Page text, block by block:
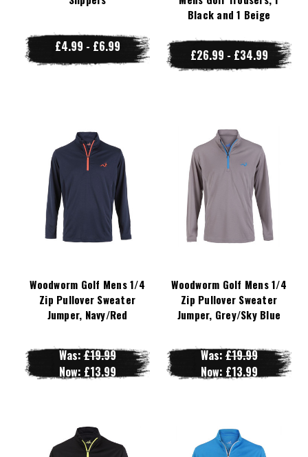
£4.99 - £6.99
Black and 1 Beige
£26.99 - £34.99
Woodworm Golf Mens 1/4
Zip Pullover Sweater
Jumper, Navy/Red
Was:£19.99
Now: £13.99
Woodworm Golf Mens 1/4
Zip Pullover Sweater
Jumper, Grey/Sky Blue
Was:£19.99
Now: £13.99